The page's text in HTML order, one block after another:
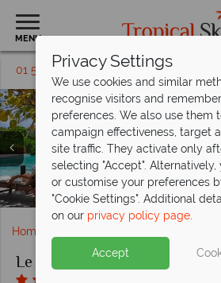
MENU
01 5136324 Request a callback
Le Taha'a Island Resort & Spa,
Le Taha'a Island Resort & Spa,
Le Taha'a Island Resort & Spa,
Le Taha'a Island Resort & Spa,
Le Taha'a Island Resort & Spa,
Le Taha'a Island Resort & Spa,
Home Le
Le Taha'a Island Resort & Spa
Privacy Settings
We use cookies and similar
recognise visitors and
preferences. We also use them
campaign effectiveness, target
site traffic. They activate only
selecting "Accept".
or customise your preferences
"Cookie Settings". Additional
on our privacy policy page.
Accept